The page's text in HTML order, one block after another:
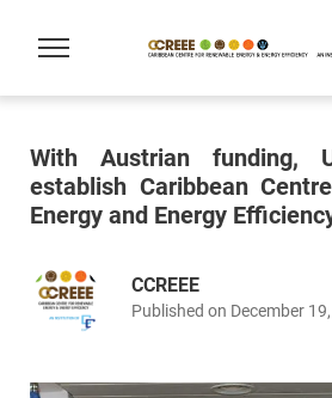
With Austrian funding,
establish Caribbean
Energy and Energy
CCREEE
Published on December